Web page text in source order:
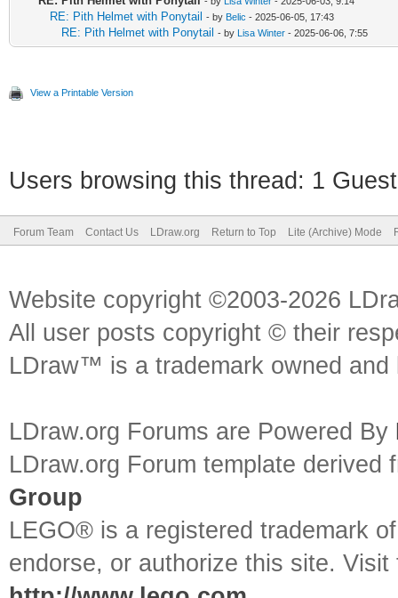
RE: Pith Helmet with Ponytail - by Belic - 2025-06-05, 17:43
RE: Pith Helmet with Ponytail - by Lisa Winter - 2025-06-06, 7:55
View a Printable Version
Users browsing this thread: 1
Forum Team Contact Us LDraw.org Return to Top Lite (Archive) Mode
Website copyright ©2003-2026
All user posts copyright © their
LDraw™ is a trademark owned
LDraw.org Forums are Powered By
LDraw.org Forum template
Group
LEGO® is a registered trademark
endorse, or authorize this site.